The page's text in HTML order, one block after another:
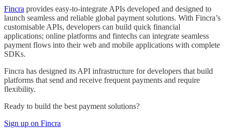
Fincra provides easy-to-integrate APIs developed and designed to
launch seamless and reliable global payment solutions. With Fincra’s
customisable APIs, developers can build quick financial
applications; online platforms and fintechs can integrate seamless
payment flows into their web and mobile applications with complete
SDKs.
Fincra has designed its API infrastructure for developers that build
platforms that send and receive frequent payments and require
flexibility.
Ready to build the best payment solutions?
Sign up on Fincra